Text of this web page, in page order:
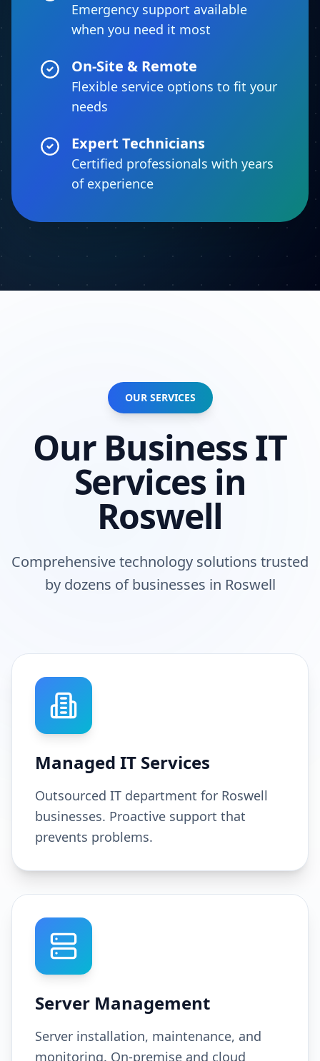
Emergency support available
when you need it most
On-Site & Remote
Flexible service options to fit your
needs
Expert Technicians
Certified professionals with years
of experience
OUR SERVICES
Our BusinessIT
Services in
Roswell
Comprehensive technology solutions trusted
by dozens of businesses in Roswell
Managed IT Services
Outsourced IT department for Roswell
businesses. Proactive support that
prevents problems.
Server Management
Server installation, maintenance, and
monitoring. On-premise and cloud